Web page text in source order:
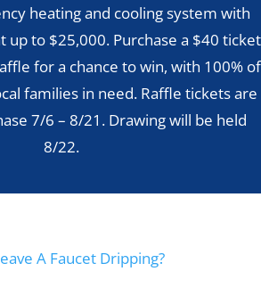
heating and cooling system with
up to $25,000. Purchase a $40 ticket
for a chance to win, with 100% of
families in need. Raffle tickets are
7/6 – 8/21. Drawing will be held
8/22.